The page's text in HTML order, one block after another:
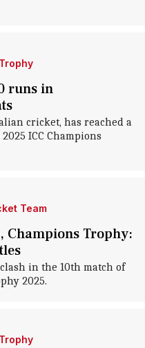
runs in
cricket, has reached a
ICC Champions
Team
Champions Trophy:
in the 10th match of
2025.